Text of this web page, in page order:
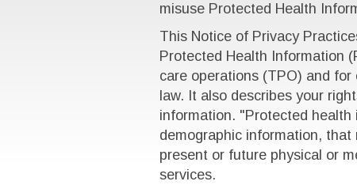
misuse Protected Health
This Notice of Privacy
Protected Health Information
care operations (TPO) and
law. It also describes your
information. "Protected
demographic information,
present or future physical or
services.